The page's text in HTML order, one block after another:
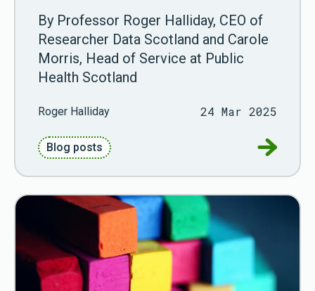
By Professor Roger Halliday, CEO of
Researcher Data Scotland and Carole
Morris, Head of Service at Public
Health Scotland
Roger Halliday 24 Mar 2025
Blog posts Go to